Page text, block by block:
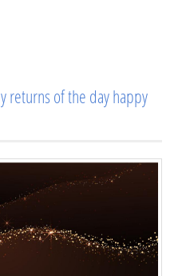
returns of the day happy